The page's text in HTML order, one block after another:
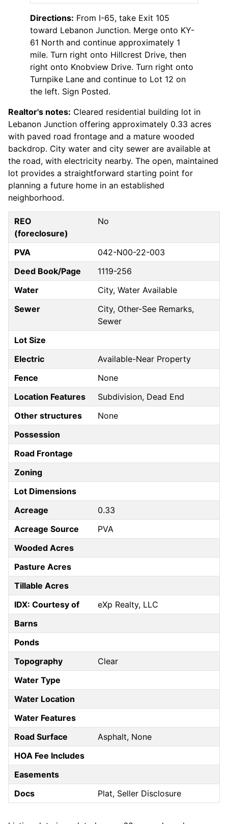
Directions: From I-65, take Exit 105
toward Lebanon Junction. Merge onto KY-
61 North and continue approximately 1
mile. Turn right onto Hillcrest Drive, then
right onto Knobview Drive. Turn right onto
Turnpike Lane and continue to Lot 12 on
the left. Sign Posted.
Realtor's notes: Cleared residential building lot in
Lebanon Junction offering approximately 0.33 acres
with paved road frontage and a mature wooded
backdrop. City water and city sewer are available at
the road, with electricity nearby. The open, maintained
lot provides a straightforward starting point for
planning a future home in an established
neighborhood.
REO
(foreclosure)
No
PVA
042-N00-22-003
Deed Book/Page
1119-256
Water
City, Water Available
Sewer
City, Other-See Remarks,
Sewer
Lot Size
Electric
Available-Near Property
Fence
None
Location Features
Subdivision, Dead End
Other structures
None
Possession
Road Frontage
Zoning
Lot Dimensions
Acreage
0.33
Acreage Source
PVA
Wooded Acres
Pasture Acres
Tillable Acres
IDX: Courtesy of
eXp Realty, LLC
Barns
Ponds
Topography
Clear
Water Type
Water Location
Water Features
Road Surface
Asphalt, None
HOA Fee Includes
Easements
Docs
Plat, Seller Disclosure